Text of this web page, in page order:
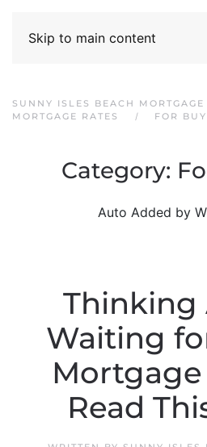
Skip to main content
SUNNY ISLES BEACH
MORTGAGE RATES
FOR
Category:
Auto Added by
Thinking
Waiting
Mortgage
Read